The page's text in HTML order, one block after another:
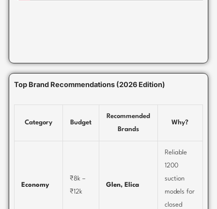
Top Brand Recommendations (2026 Edition)
Category Budget
Recommended
Brands
Why?
Economy
₹8k –
₹12k
Glen, Elica
Reliable
1200
suction
models for
closed